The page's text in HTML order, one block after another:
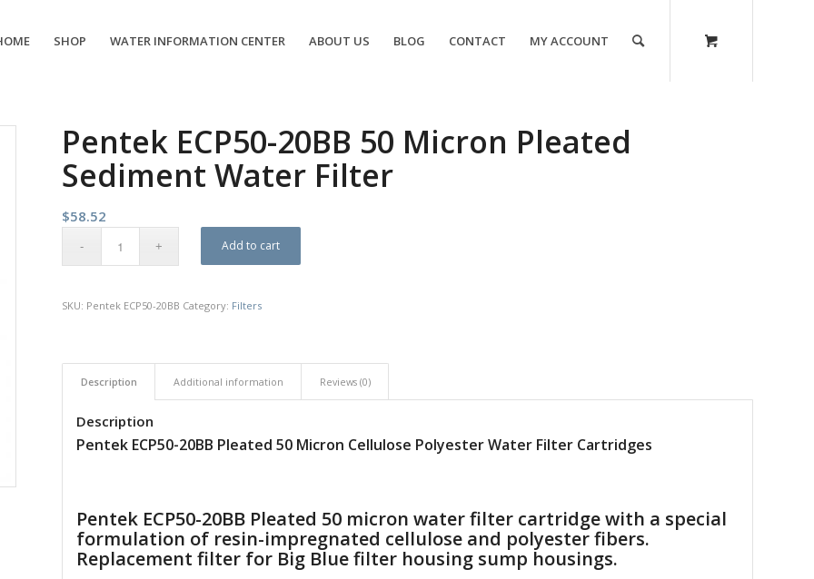
SHOP WATER INFORMATION CENTER ABOUT US BLOG CONTACT MY ACCOUNT
Pentek ECP50-20BB 50 Micron Pleated
Sediment Water Filter
$58.52
Add to cart
SKU: Pentek ECP50-20BB Category: Filters
Description Additional information Reviews (0)
Description
Pentek ECP50-20BB Pleated 50 Micron Cellulose Polyester Water Filter Cartridges
Pentek ECP50-20BB Pleated 50 micron water filter cartridge with a special
formulation of resin-impregnated cellulose and polyester fibers.
Replacement filter for Big Blue filter housing sump housings.